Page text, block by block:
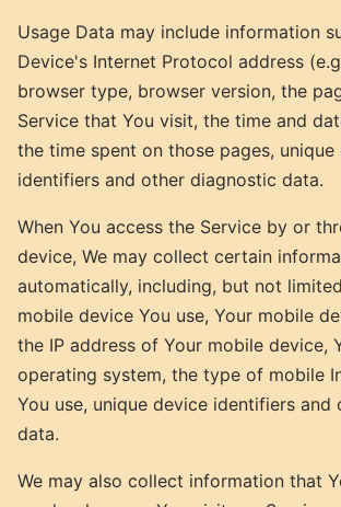
Usage Data may include information
Device's Internet Protocol address
browser type, browser version, the
Service that You visit, the time and
the time spent on those pages, unique
identifiers and other diagnostic data.
When You access the Service by or
device, We may collect certain
automatically, including, but not
mobile device You use, Your mobile
the IP address of Your mobile device,
operating system, the type of mobile
You use, unique device identifiers and
data.
We may also collect information that